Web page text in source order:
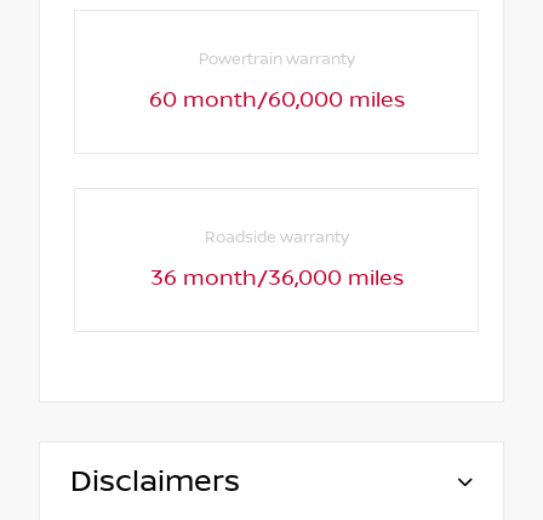
Powertrain warranty
60 month/60,000 miles
Roadside warranty
36 month/36,000 miles
Disclaimers